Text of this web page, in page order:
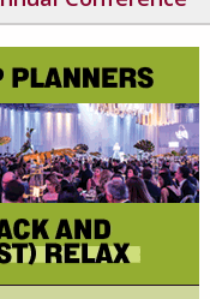
Membership
Education
Conference
Events
News
Program